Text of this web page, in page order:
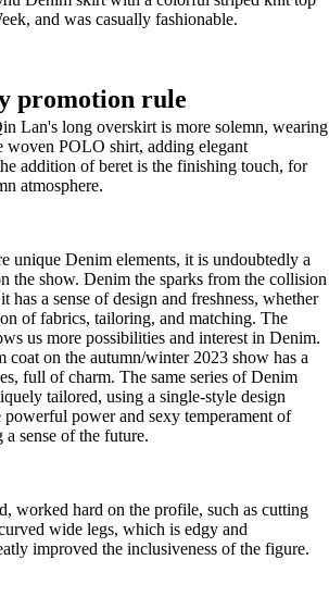
and was casually fashionable.
promotion rule
Lan's long overskirt is more solemn, wearing
woven POLO shirt, adding elegant
addition of beret is the finishing touch, for
atmosphere.
unique Denim elements, it is undoubtedly a
the show. Denim the sparks from the collision
has a sense of design and freshness, whether
of fabrics, tailoring, and matching. The
us more possibilities and interest in Denim.
coat on the autumn/winter 2023 show has a
full of charm. The same series of Denim
tailored, using a single-style design
powerful power and sexy temperament of
sense of the future.
worked hard on the profile, such as cutting
wide legs, which is edgy and
improved the inclusiveness of the figure.